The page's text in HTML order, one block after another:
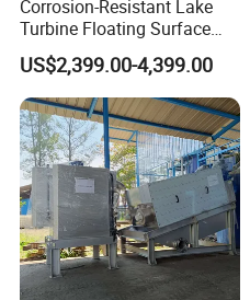
Corrosion-Resistant Lake
Turbine Floating Surface
Aerators for Wwtp
US$2,399.00-4,399.00